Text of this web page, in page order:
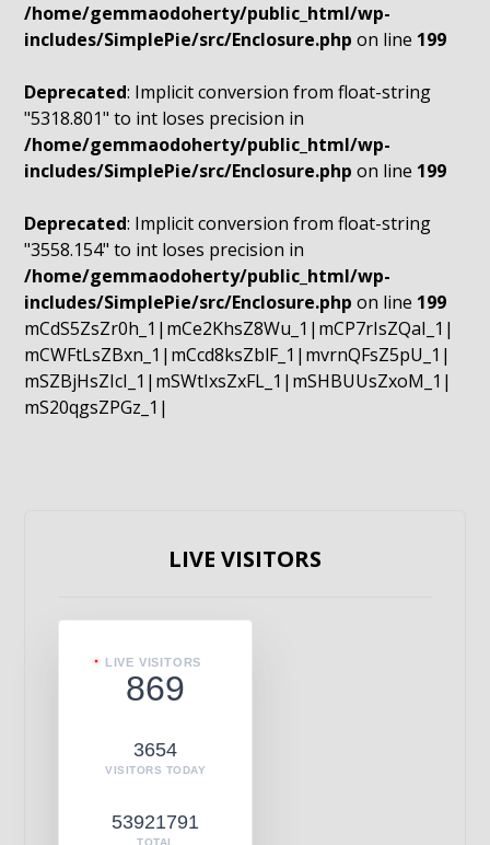
/home/gemmaodoherty/public_html/wp-
includes/SimplePie/src/Enclosure.php on line 199
Deprecated: Implicit conversion from float-string
"5318.801" to int loses precision in
/home/gemmaodoherty/public_html/wp-
includes/SimplePie/src/Enclosure.php on line 199
Deprecated: Implicit conversion from float-string
"3558.154" to int loses precision in
/home/gemmaodoherty/public_html/wp-
includes/SimplePie/src/Enclosure.php on line 199
mCdS5ZsZr0h_1|mCe2KhsZ8Wu_1|mCP7rIsZQaI_1|
mCWFtLsZBxn_1|mCcd8ksZblF_1|mvrnQFsZ5pU_1|
mSZBjHsZIcI_1|mSWtIxsZxFL_1|mSHBUUsZxoM_1|
mS20qgsZPGz_1|
LIVE VISITORS
LIVE VISITORS
869
3654
VISITORS TODAY
53921791
TOTAL